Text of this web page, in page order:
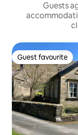
Guests
Guest favourite
Guest favourite